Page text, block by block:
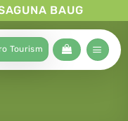
BAUG
Tourism